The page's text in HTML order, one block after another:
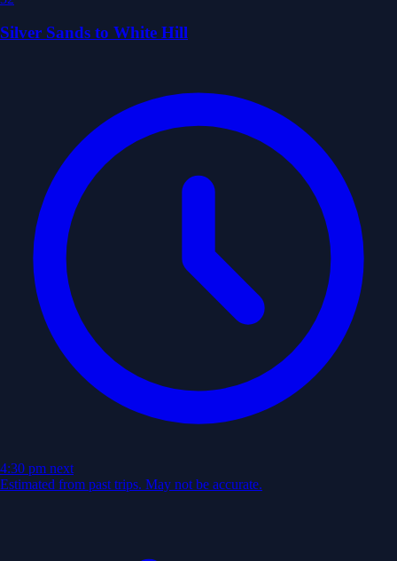
Silver Sands to White Hill
4:30 pm next
Estimated from past trips. May not be accurate.